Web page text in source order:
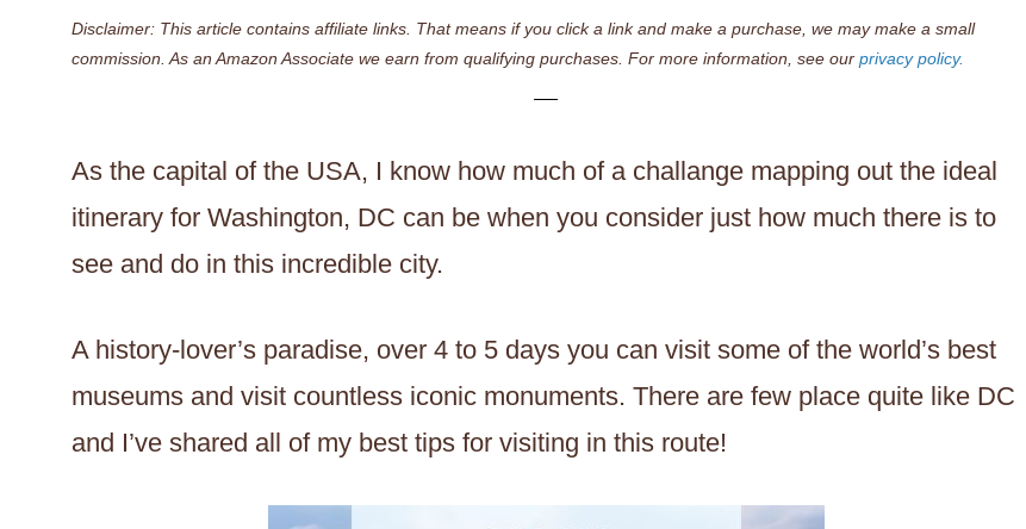
Disclaimer: This article contains affiliate links. That means if you click a link and make a purchase, we may make a small
commission. As an Amazon Associate we earn from qualifying purchases. For more information, see our privacy policy.
As the capital of the USA, I know how much of a challange mapping out the ideal
itinerary for Washington, DC can be when you consider just how much there is to
see and do in this incredible city.
A history-lover’s paradise, over 4 to 5 days you can visit some of the world’s best
museums and visit countless iconic monuments. There are few place quite like DC
and I’ve shared all of my best tips for visiting in this route!